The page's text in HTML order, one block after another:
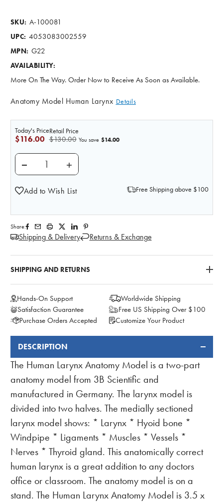
SKU: A-100081
UPC: 4053083002559
MPN: G22
AVAILABILITY:
More On The Way. Order Now to Receive As Soon as Available.
Anatomy Model Human Larynx Details
Retail Price
$130.00
Today's Price
$116.00 You save $14.00
DECREASE QUANTITY OF HUMAN LARYNX
INCREASE QUANTITY OF HUMAN
Add to Wish List Free Shipping above $100
Share:
Shipping & Delivery Returns & Exchange
SHIPPING AND RETURNS
Hands-On Support
Worldwide Shipping
Satisfaction Guarantee
Free US Shipping Over $100
Purchase Orders Accepted
Customize Your Product
FREQUENTLY
BOUGHT
DESCRIPTION
The Human Larynx Anatomy Model is a two-part
anatomy model from 3B Scientific and
manufactured in Germany. The larynx model is
divided into two halves. The medially sectioned
larynx model shows: * Larynx * Hyoid bone *
Windpipe * Ligaments * Muscles * Vessels *
Nerves * Thyroid gland. This anatomically correct
human larynx is a great addition to any doctors
office or classroom. The anatomy model is on a
stand. The Human Larynx Anatomy Model is 3.5 x